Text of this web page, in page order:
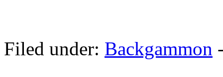
Filed under: Backgammon